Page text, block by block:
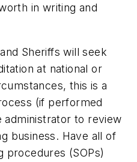
in writing and
Sheriffs will seek
at national or
this is a
(if performed
to review
business. Have all of
procedures (SOPs)